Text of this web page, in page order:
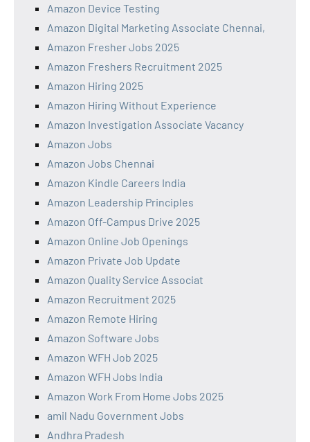
Amazon Device Testing
Amazon Digital Marketing Associate Chennai,
Amazon Fresher Jobs 2025
Amazon Freshers Recruitment 2025
Amazon Hiring 2025
Amazon Hiring Without Experience
Amazon Investigation Associate Vacancy
Amazon Jobs
Amazon Jobs Chennai
Amazon Kindle Careers India
Amazon Leadership Principles
Amazon Off-Campus Drive 2025
Amazon Online Job Openings
Amazon Private Job Update
Amazon Quality Service Associat
Amazon Recruitment 2025
Amazon Remote Hiring
Amazon Software Jobs
Amazon WFH Job 2025
Amazon WFH Jobs India
Amazon Work From Home Jobs 2025
amil Nadu Government Jobs
Andhra Pradesh